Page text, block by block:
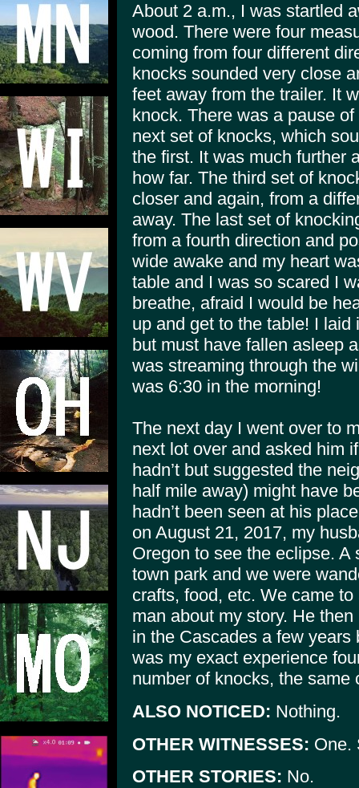
About 2 a.m., I was startled
wood. There were four
coming from four different
knocks sounded very close
feet away from the trailer. It
knock. There was a pause
next set of knocks, which
the first. It was much further
how far. The third set of
closer and again, from a
away. The last set of
from a fourth direction and
wide awake and my heart
table and I was so scared I
breathe, afraid I would be
up and get to the table! I
but must have fallen asleep
was streaming through the
was 6:30 in the morning!
The next day I went over to
next lot over and asked him
hadn’t but suggested the
half mile away) might have
hadn’t been seen at his
on August 21, 2017, my
Oregon to see the eclipse.
town park and we were
crafts, food, etc. We came
man about my story. He
in the Cascades a few
was my exact experience
number of knocks, the same
ALSO NOTICED: Nothing.
OTHER WITNESSES: One.
OTHER STORIES: No.